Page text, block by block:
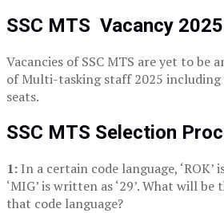
SSC MTS Vacancy 2025
Vacancies of SSC MTS are yet to be
of Multi-tasking staff 2025 including
seats.
SSC MTS Selection
1: In a certain code language, ‘ROK’
‘MIG’ is written as ‘29’. What will be
that code language?